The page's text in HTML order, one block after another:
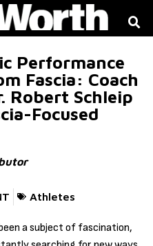
Performance
Fascia: Coach
Robert Schleip
Focused
Athletes
a subject of fascination,